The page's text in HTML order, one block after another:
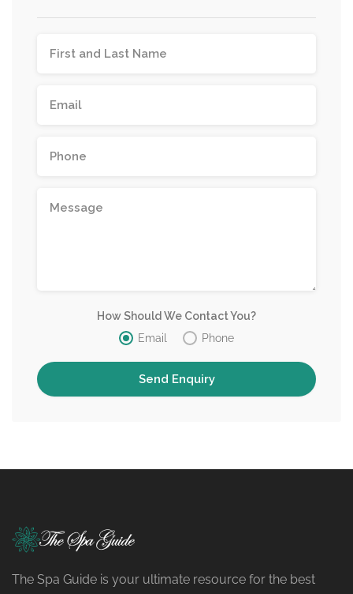
How Should We Contact You?
Email
Phone
The Spa Guide is your ultimate resource for the best